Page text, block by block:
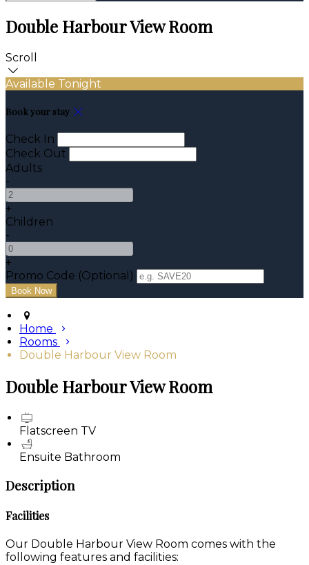
Double Harbour View Room
Scroll
Available Tonight
Book your stay
Check In
Check Out
Adults
-
+
Children
-
+
Promo Code (Optional)
Home
Rooms
Double Harbour View Room
Double Harbour View Room
Flatscreen TV
Ensuite Bathroom
Description
Facilities
Our Double Harbour View Room comes with the
following features and facilities: